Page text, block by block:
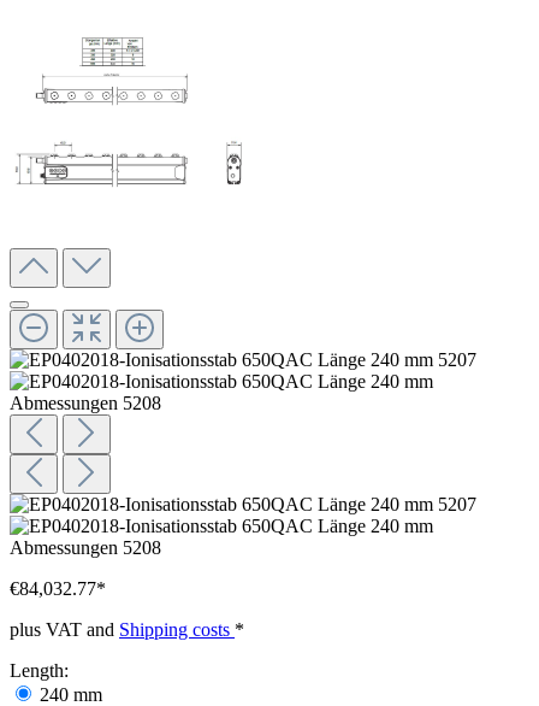
€84,032.77*
plus VAT and Shipping costs *
Length:
240 mm